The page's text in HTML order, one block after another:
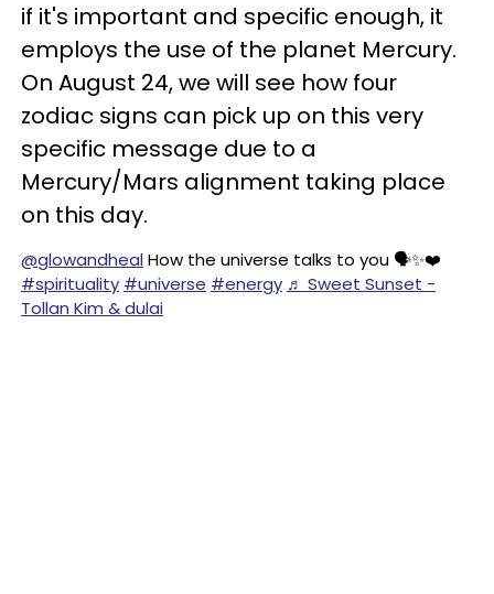
if it's important and specific enough, it
employs the use of the planet Mercury.
On August 24, we will see how four
zodiac signs can pick up on this very
specific message due to a
Mercury/Mars alignment taking place
on this day.
@glowandhealHow the universe talks to you 🗣️✨❤️
#spirituality #universe #energy ♬ Sweet Sunset -
Tollan Kim & dulai